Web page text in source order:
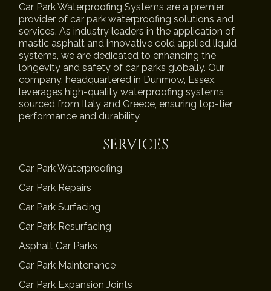
Car Park Waterproofing Systems are a premier
provider of car park waterproofing solutions and
services. As industry leaders in the application of
mastic asphalt and innovative cold applied liquid
systems, we are dedicated to enhancing the
longevity and safety of car parks globally. Our
company, headquartered in Dunmow, Essex,
leverages high-quality waterproofing systems
sourced from Italy and Greece, ensuring top-tier
performance and durability.
SERVICES
Car Park Waterproofing
Car Park Repairs
Car Park Surfacing
Car Park Resurfacing
Asphalt Car Parks
Car Park Maintenance
Car Park Expansion Joints